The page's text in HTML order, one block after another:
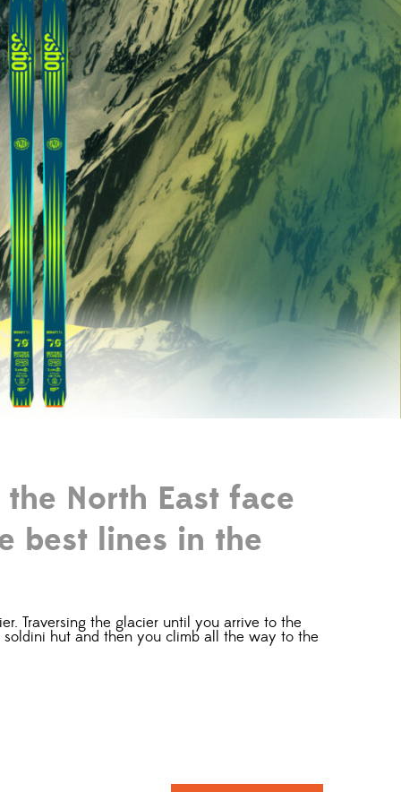
North East face
best lines in the
Traversing the glacier until you arrive to the
hut and then you climb all the way to the